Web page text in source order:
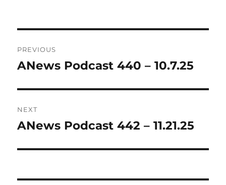
navigation
PREVIOUS
Previous
ANews Podcast 440 – 10.7.25
NEXT
Next
ANews Podcast 442 – 11.21.25